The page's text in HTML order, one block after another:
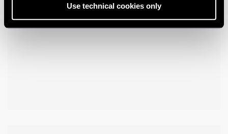
Use technical cookies only